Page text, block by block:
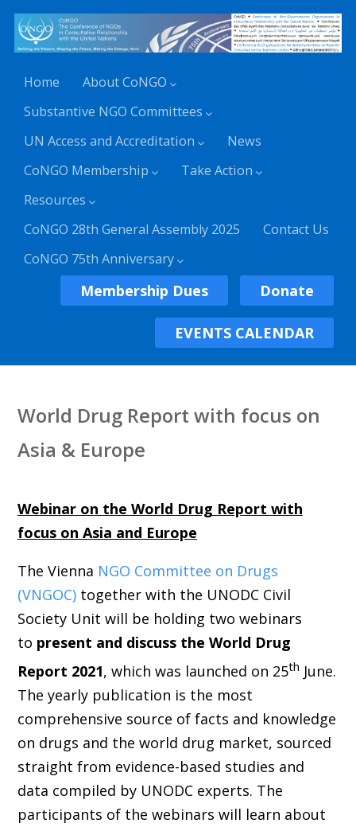
Home
About CoNGO
Substantive NGO Committees
UN Access and Accreditation
News
CoNGO Membership
Take Action
Resources
CoNGO 28th General Assembly 2025
Contact Us
CoNGO 75th Anniversary
Membership Dues Donate
EVENTS CALENDAR
World Drug Report with focus on
Asia & Europe
Webinar on the World Drug Report with
focus on Asia and Europe
The Vienna NGO Committee on Drugs
(VNGOC)together with the UNODC Civil
Society Unit will be holding two webinars
to present and discuss the World Drug
Report 2021, which was launched on 25th June.
The yearly publication is the most
comprehensive source of facts and knowledge
on drugs and the world drug market, sourced
straight from evidence-based studies and
data compiled by UNODC experts. The
participants of the webinars will learn about